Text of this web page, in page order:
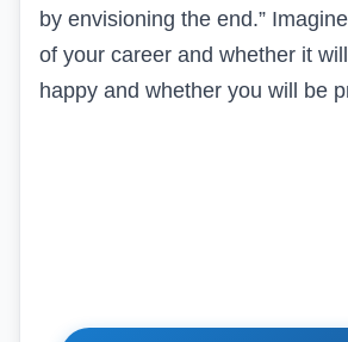
by envisioning the end.”
of your career and whether it
happy and whether you will be